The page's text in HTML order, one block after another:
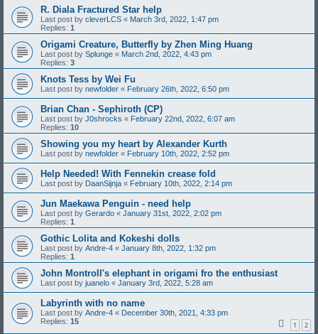
R. Diala Fractured Star help
Last post by cleverLCS « March 3rd, 2022, 1:47 pm
Replies: 1
Origami Creature, Butterfly by Zhen Ming Huang
Last post by Splunge « March 2nd, 2022, 4:43 pm
Replies: 3
Knots Tess by Wei Fu
Last post by newfolder « February 26th, 2022, 6:50 pm
Brian Chan - Sephiroth (CP)
Last post by J0shrocks « February 22nd, 2022, 6:07 am
Replies: 10
Showing you my heart by Alexander Kurth
Last post by newfolder « February 10th, 2022, 2:52 pm
Help Needed! With Fennekin crease fold
Last post by DaanSijnja « February 10th, 2022, 2:14 pm
Jun Maekawa Penguin - need help
Last post by Gerardo « January 31st, 2022, 2:02 pm
Replies: 1
Gothic Lolita and Kokeshi dolls
Last post by Andre-4 « January 8th, 2022, 1:32 pm
Replies: 1
John Montroll's elephant in origami fro the enthusiast
Last post by juanelo « January 3rd, 2022, 5:28 am
Labyrinth with no name
Last post by Andre-4 « December 30th, 2021, 4:33 pm
Replies: 15 1 2